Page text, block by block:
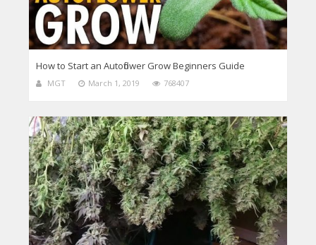
How to Start an Autoflower Grow Beginners Guide
MGT March 1, 2019 768407